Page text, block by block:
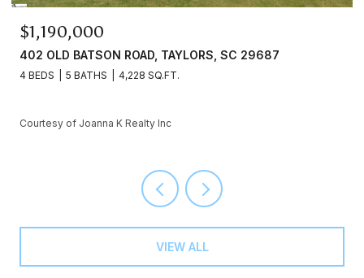
TAYLORS, SC 29687 3936A FORRESTER ROAD,
VIEW ALL